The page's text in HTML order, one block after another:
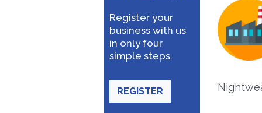
Register your
business with us
in only four
simple steps.
REGISTER